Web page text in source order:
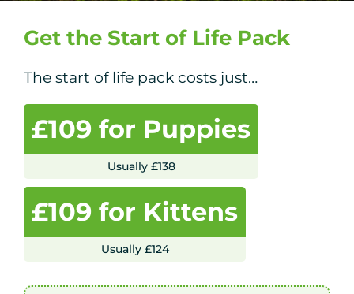
Get the Start of Life Pack
The start of life pack costs just…
£109 for Puppies
Usually £138
£109 for Kittens
Usually £124